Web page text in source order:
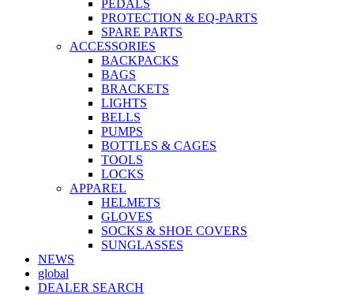
PEDALS
PROTECTION & EQ-PARTS
SPARE PARTS
ACCESSORIES
BACKPACKS
BAGS
BRACKETS
LIGHTS
BELLS
PUMPS
BOTTLES & CAGES
TOOLS
LOCKS
APPAREL
HELMETS
GLOVES
SOCKS & SHOE COVERS
SUNGLASSES
NEWS
global
DEALER SEARCH